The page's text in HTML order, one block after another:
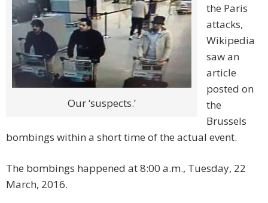
Our ‘suspects.’
the Paris
attacks,
Wikipedia
saw an
article
posted on
the
Brussels
bombings within a short time of the actual event.
The bombings happened at 8:00 a.m., Tuesday, 22
March, 2016.